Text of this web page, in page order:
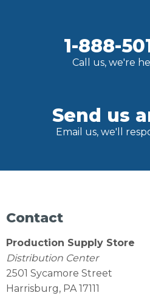
1-888-
Call us, we're
Send us
Email us, we'll
Contact
Production Supply Store
Distribution Center
2501 Sycamore Street
Harrisburg, PA 17111